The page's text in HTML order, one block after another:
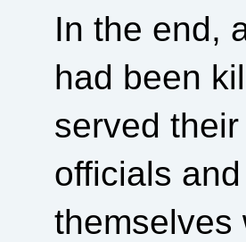
In the end,
had been
served
officials
themselves